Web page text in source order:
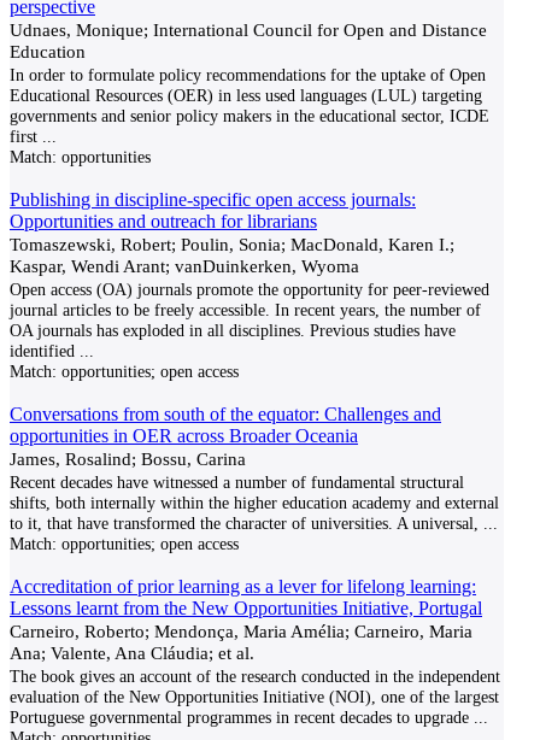
perspective
Udnaes, Monique; International Council for Open and Distance
Education
In order to formulate policy recommendations for the uptake of Open
Educational Resources (OER) in less used languages (LUL) targeting
governments and senior policy makers in the educational sector, ICDE
first
Match: opportunities
Publishing in discipline-specific open access journals:
Opportunities and outreach for librarians
Tomaszewski, Robert; Poulin, Sonia; MacDonald, Karen I.;
Kaspar, Wendi Arant; vanDuinkerken, Wyoma
Open access (OA) journals promote the opportunity for peer-reviewed
journal articles to be freely accessible. In recent years, the number of
OA journals has exploded in all disciplines. Previous studies have
identified
Match: opportunities; open access
Conversations from south of the equator: Challenges and
opportunities in OER across Broader Oceania
James, Rosalind; Bossu, Carina
Recent decades have witnessed a number of fundamental structural
shifts, both internally within the higher education academy and external
to it, that have transformed the character of universities. A universal,
Match: opportunities; open access
Accreditation of prior learning as a lever for lifelong learning:
Lessons learnt from the New Opportunities Initiative, Portugal
Carneiro, Roberto; Mendonça, Maria Amélia; Carneiro, Maria
Ana; Valente, Ana Cláudia; et al.
The book gives an account of the research conducted in the independent
evaluation of the New Opportunities Initiative (NOI), one of the largest
Portuguese governmental programmes in recent decades to upgrade